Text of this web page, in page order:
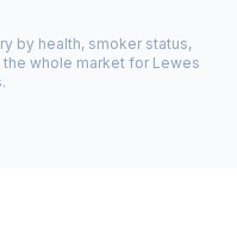
by health, smoker status,
the whole market for Lewes